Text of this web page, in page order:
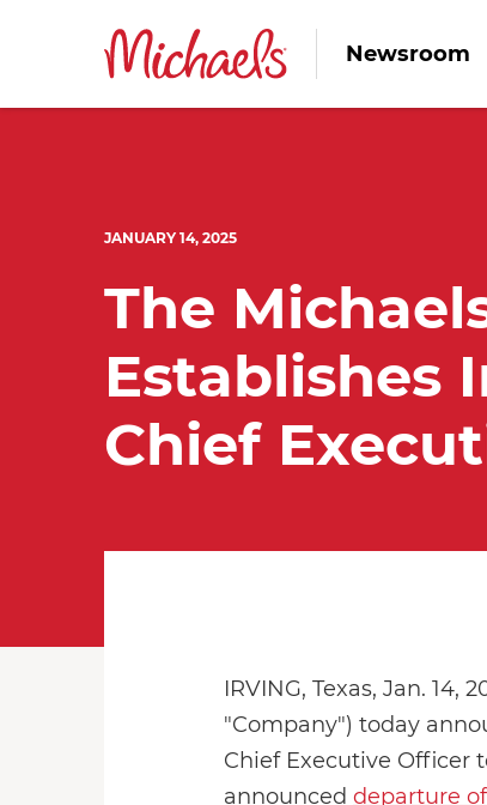
Newsroom
JANUARY 14, 2025
The
Establishes
Chief
IRVING, Texas, Jan. 14,
"Company") today
Chief Executive Officer
announced departure